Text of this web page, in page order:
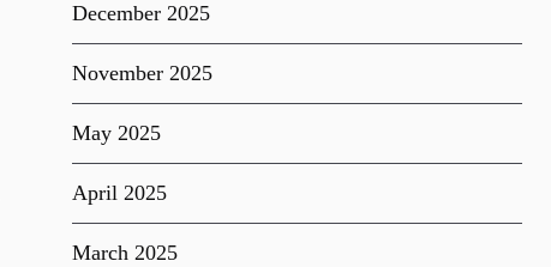
December 2025
November 2025
May 2025
April 2025
March 2025